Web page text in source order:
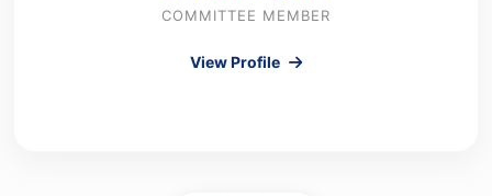
COMMITTEE MEMBER
View Profile